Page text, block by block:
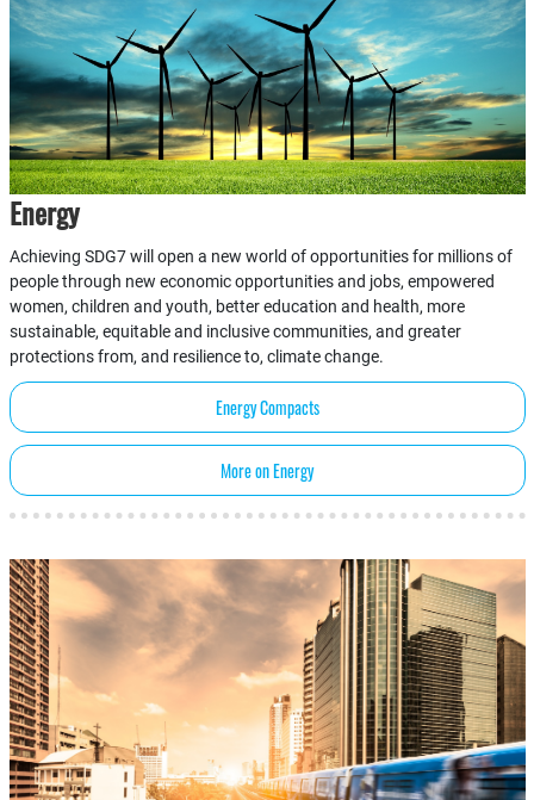
Energy
Achieving SDG7 will open a new world of opportunities for millions of
people through new economic opportunities and jobs, empowered
women, children and youth, better education and health, more
sustainable, equitable and inclusive communities, and greater
protections from, and resilience to, climate change.
Energy Compacts
More on Energy